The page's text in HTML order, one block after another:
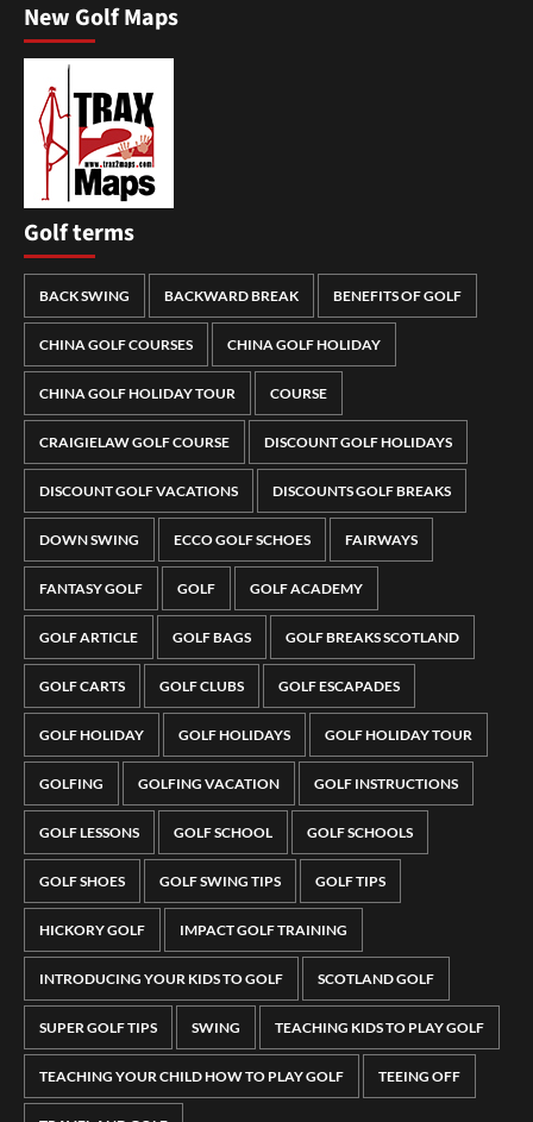
New Golf Maps
Golf terms
BACK SWING BACKWARD BREAK BENEFITS OF GOLF
CHINA GOLF COURSES CHINA GOLF HOLIDAY
CHINA GOLF HOLIDAY TOUR COURSE
CRAIGIELAW GOLF COURSE DISCOUNT GOLF HOLIDAYS
DISCOUNT GOLF VACATIONS DISCOUNTS GOLF BREAKS
DOWN SWING ECCO GOLF SCHOES FAIRWAYS
FANTASY GOLF GOLF GOLF ACADEMY
GOLF ARTICLE GOLF BAGS GOLF BREAKS SCOTLAND
GOLF CARTS GOLF CLUBS GOLF ESCAPADES
GOLF HOLIDAY GOLF HOLIDAYS GOLF HOLIDAY TOUR
GOLFING GOLFING VACATION GOLF INSTRUCTIONS
GOLF LESSONS GOLF SCHOOL GOLF SCHOOLS
GOLF SHOES GOLF SWING TIPS GOLF TIPS
HICKORY GOLF IMPACT GOLF TRAINING
INTRODUCING YOUR KIDS TO GOLF SCOTLAND GOLF
SUPER GOLF TIPS SWING TEACHING KIDS TO PLAY GOLF
TEACHING YOUR CHILD HOW TO PLAY GOLF TEEING OFF